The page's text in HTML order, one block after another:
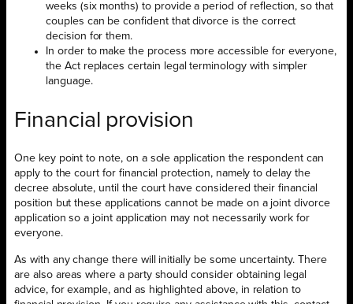
weeks (six months) to provide a period of reflection, so that
couples can be confident that divorce is the correct
decision for them.
In order to make the process more accessible for everyone,
the Act replaces certain legal terminology with simpler
language.
Financial provision
One key point to note, on a sole application the respondent can
apply to the court for financial protection, namely to delay the
decree absolute, until the court have considered their financial
position but these applications cannot be made on a joint divorce
application so a joint application may not necessarily work for
everyone.
As with any change there will initially be some uncertainty. There
are also areas where a party should consider obtaining legal
advice, for example, and as highlighted above, in relation to